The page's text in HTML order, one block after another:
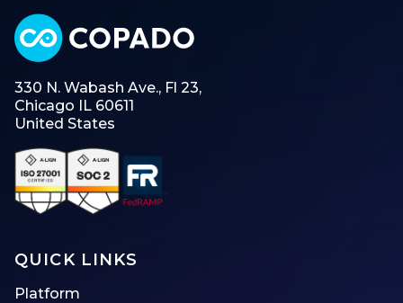
330 N. Wabash Ave., Fl 23,
Chicago IL 60611
United States
QUICK LINKS
Platform